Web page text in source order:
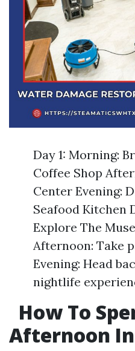
Day 1: Morning:
Coffee Shop
Center Evening:
Seafood Kitchen
Explore The
Afternoon: Take
Evening: Head
nightlife
How To
Afternoon